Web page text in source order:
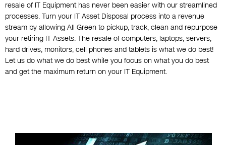
resale of IT Equipment has never been easier with our streamlined
processes. Turn your IT Asset Disposal process into a revenue
stream by allowing All Green to pickup, track, clean and repurpose
your retiring IT Assets. The resale of computers, laptops, servers,
hard drives, monitors, cell phones and tablets is what we do best!
Let us do what we do best while you focus on what you do best
and get the maximum return on your IT Equipment.